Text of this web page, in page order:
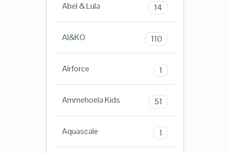
Abel & Lula 14
AI&KO 110
Airforce 1
Ammehoela Kids 51
Aquascale 1